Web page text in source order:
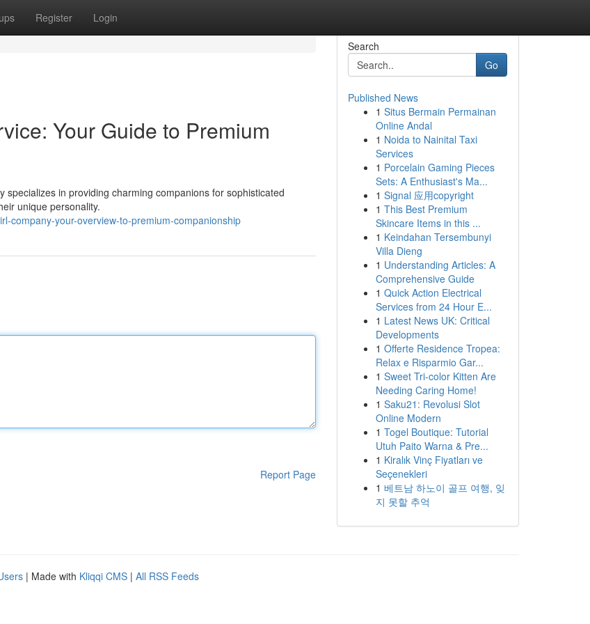
Register Login
Your Guide to Premium
in providing charming companions for sophisticated
unique personality.
company-your-overview-to-premium-companionship
Report Page
Search
Go
Published News
1 Situs Bermain Permainan
Online Andal
1 Noida to Nainital Taxi
Services
1 Porcelain Gaming Pieces
Sets: A Enthusiast's Ma...
1 Signal 应用copyright
1 This Best Premium
Skincare Items in this ...
1 Keindahan Tersembunyi
Villa Dieng
1 Understanding Articles: A
Comprehensive Guide
1 Quick Action Electrical
Services from 24 Hour E...
1 Latest News UK: Critical
Developments
1 Offerte Residence Tropea:
Relax e Risparmio Gar...
1 Sweet Tri-color Kitten Are
Needing Caring Home!
1 Saku21: Revolusi Slot
Online Modern
1 Togel Boutique: Tutorial
Utuh Paito Warna & Pre...
1 Kiralık Vinç Fiyatları ve
Seçenekleri
1 베트남 하노이 골프 여행, 잊
지 못할 추억
| Made with Kliqqi CMS | All RSS Feeds